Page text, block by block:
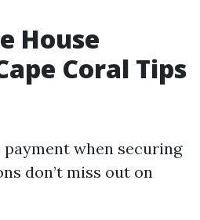
House
Coral Tips
when securing
don’t miss out on